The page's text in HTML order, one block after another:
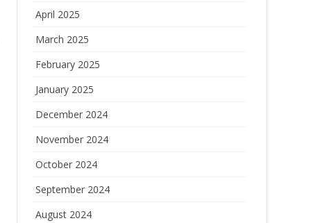
April 2025
March 2025
February 2025
January 2025
December 2024
November 2024
October 2024
September 2024
August 2024